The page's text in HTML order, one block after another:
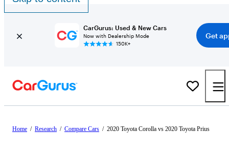
CarGurus: Used & New Cars
Now with Dealership Mode
150K+
Get
Home / Research / Compare Cars / 2020 Toyota Corolla vs 2020 Toyota Prius